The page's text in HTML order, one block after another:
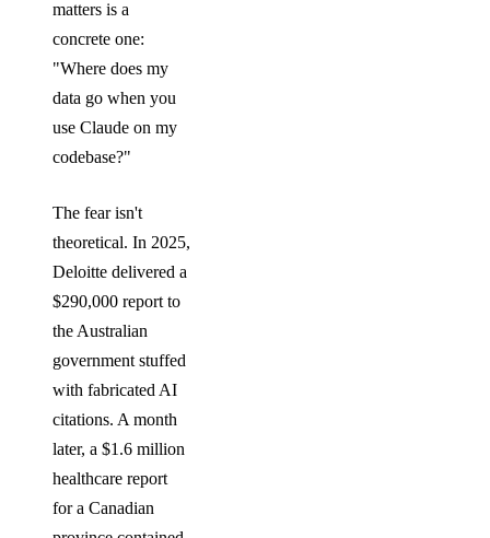
matters is a
concrete one:
"Where does my
data go when you
use Claude on my
codebase?"
The fear isn't
theoretical. In 2025,
Deloitte delivered a
$290,000 report to
the Australian
government stuffed
with fabricated AI
citations. A month
later, a $1.6 million
healthcare report
for a Canadian